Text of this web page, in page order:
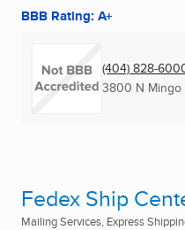
BBB Rating: A+
(404) 828-
3800 N Mingo
Fedex Ship
Mailing Services, Express